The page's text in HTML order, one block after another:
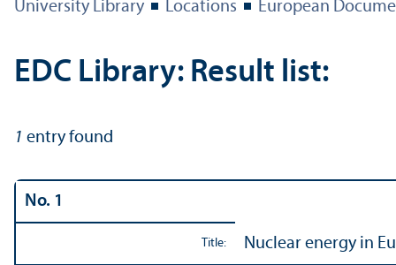
University Library Locations European
EDC Library: Result list:
1 entry found
No. 1
Title: Nuclear energy in